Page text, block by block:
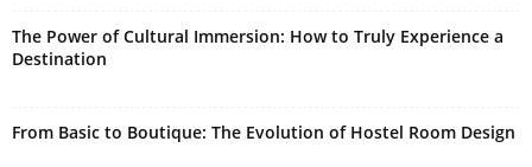
The Power of Cultural Immersion: How to Truly Experience a
Destination
From Basic to Boutique: The Evolution of Hostel Room Design